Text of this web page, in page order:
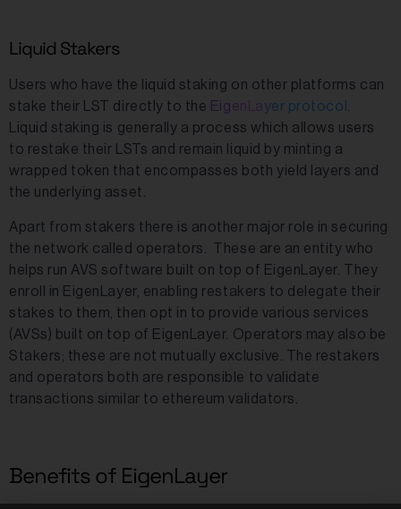
Liquid Stakers
Users who have the liquid staking on other platforms can
stake their LST directly to the EigenLayer protocol
Liquid staking is generally a process which allows users
to restake their LSTs and remain liquid by minting a
wrapped token that encompasses both yield layers and
the underlying asset.
Apart from stakers there is another major role in securing
the network called operators. These are an entity who
helps run AVS software built on top of EigenLayer. They
enroll in EigenLayer, enabling restakers to delegate their
stakes to them, then opt in to provide various services
(AVSs) built on top of EigenLayer. Operators may also be
Stakers; these are not mutually exclusive. The restakers
and operators both are responsible to validate
transactions similar to ethereum validators.
Benefits of EigenLayer